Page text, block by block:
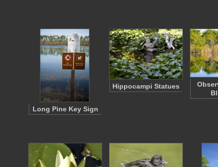
Long Pine Key Sign
Hippocampi Statues